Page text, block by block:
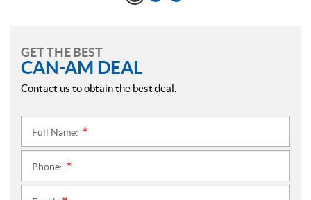
GET THE BEST
CAN-AM DEAL
Contact us to obtain the best deal.
Full Name:
Phone: